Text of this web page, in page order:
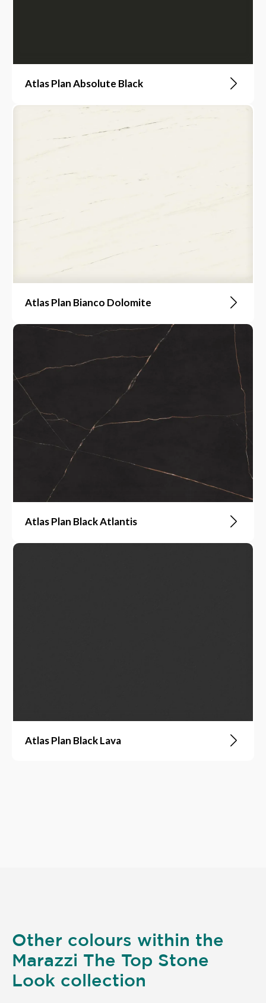
Atlas Plan Absolute Black
Atlas Plan Bianco Dolomite
Atlas Plan Black Atlantis
Atlas Plan Black Lava
Other colours within the
Marazzi The Top Stone
Look collection